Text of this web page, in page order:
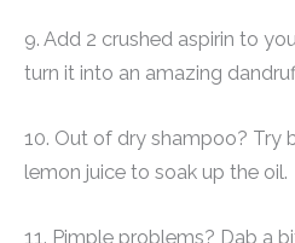
9. Add 2 crushed aspirin to
turn it into an amazing
10. Out of dry shampoo? Try
lemon juice to soak up the oil.
11. Pimple problems? Dab a